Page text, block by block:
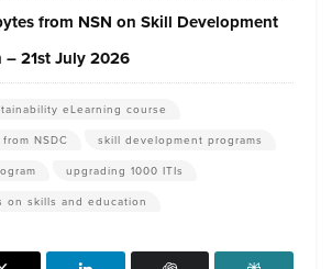
from NSN on Skill Development
21st July 2026
eLearning course
NSDC
skill development programs
upgrading 1000 ITIs
on skills and education